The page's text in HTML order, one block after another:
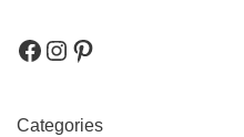
Categories